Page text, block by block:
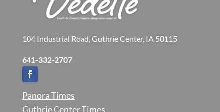
104 Industrial Road, Guthrie Center, IA 50115
641-332-2707
Panora Times
Guthrie Center Times